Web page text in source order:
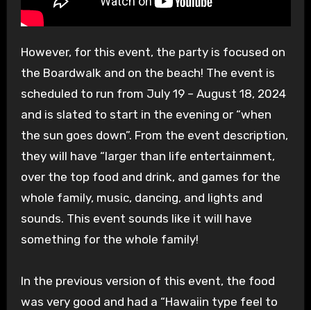
However, for this event, the party is focused on
the Boardwalk and on the beach! The event is
scheduled to run from July 19 – August 18, 2024
and is slated to start in the evening or “when
the sun goes down”. From the event description,
they will have “larger than life entertainment,
over the top food and drink, and games for the
whole family, music, dancing, and lights and
sounds. This event sounds like it will have
something for the whole family!
In the previous version of this event, the food
was very good and had a “Hawaiin type feel to